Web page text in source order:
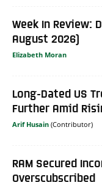
Week In Review:
August 2026)
Elizabeth Moran
Long-Dated US
Further Amid
Arif Husain
RAM Secured
Overscubscribed